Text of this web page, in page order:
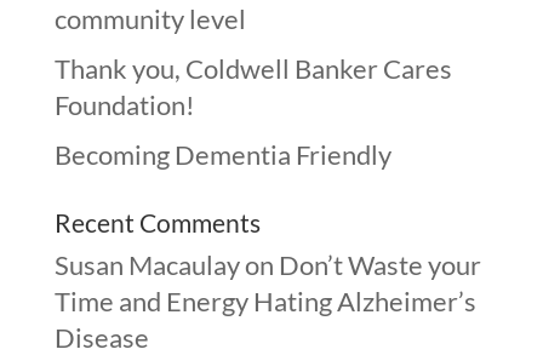
community level
Thank you, Coldwell Banker Cares
Foundation!
Becoming Dementia Friendly
Recent Comments
Susan Macaulayon Don’t Waste your
Time and Energy Hating Alzheimer’s
Disease